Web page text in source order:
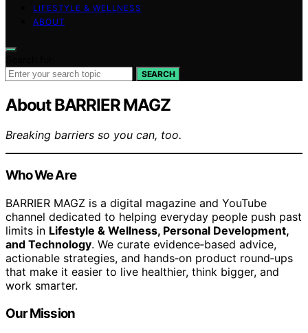
LIFESTYLE & WELLNESS
ABOUT
SEARCH
About BARRIER MAGZ
Breaking barriers so you can, too.
Who We Are
BARRIER MAGZ is a digital magazine and YouTube
channel dedicated to helping everyday people push past
limits in Lifestyle & Wellness, Personal Development,
and Technology. We curate evidence‑based advice,
actionable strategies, and hands‑on product round‑ups
that make it easier to live healthier, think bigger, and
work smarter.
Our Mission